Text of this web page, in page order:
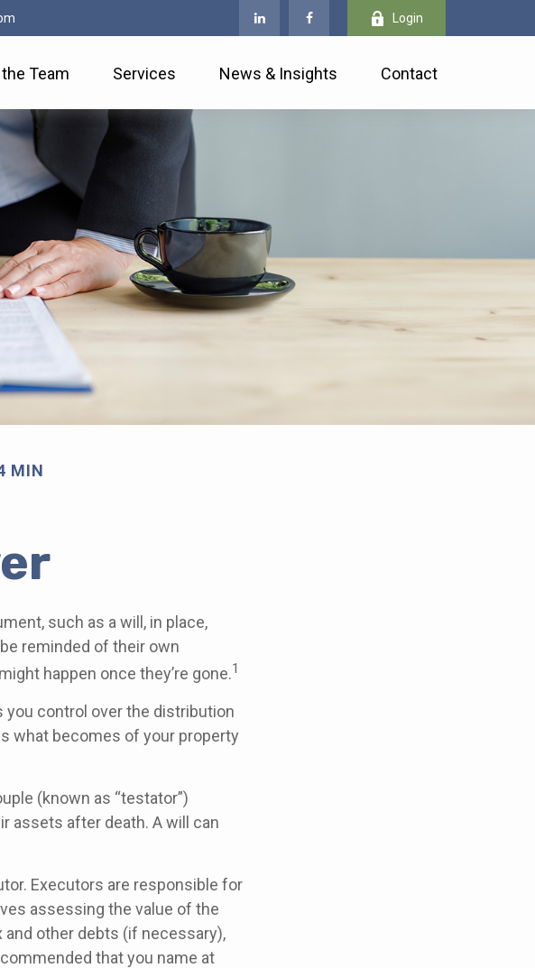
Login
Team Services News & Insights Contact
MIN
such as a will, in place,
reminded of their own
happen once they’re gone.1
you control over the distribution
what becomes of your property
(known as “testator”)
assets after death. A will can
Executors are responsible for
assessing the value of the
and other debts (if necessary),
that you name at